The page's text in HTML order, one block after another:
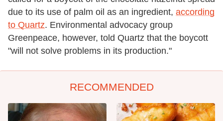
due to its use of palm oil as an ingredient, according
to Quartz. Environmental advocacy group
Greenpeace, however, told Quartz that the boycott
"will not solve problems in its production."
RECOMMENDED